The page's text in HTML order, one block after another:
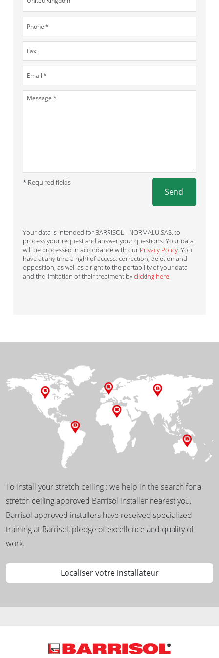
* Required fields
Send
Your data is intended for BARRISOL - NORMALU SAS, to
process your request and answer your questions. Your data
will be processed in accordance with our Privacy Policy. You
have at any time a right of access, correction, deletion and
opposition, as well as a right to the portability of your data
and the limitation of their treatment byclicking here.
To install your stretch ceiling : we help in the search for a
stretch ceiling approved Barrisol installer nearest you.
Barrisol approved installers have received specialized
training at Barrisol, pledge of excellence and quality of
work.
Localiser votre installateur